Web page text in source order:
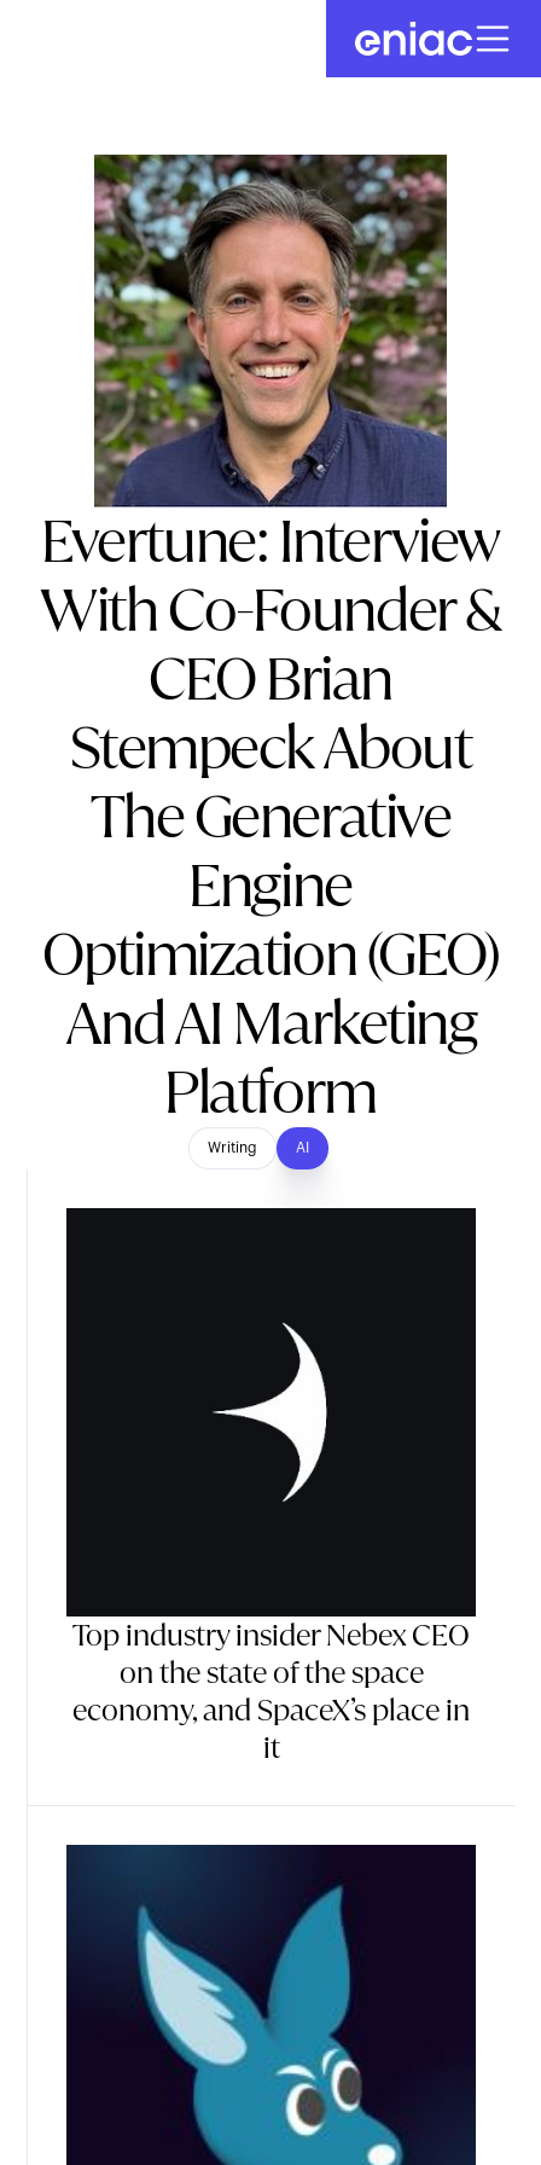
Evertune: Interview
With Co-Founder &
CEO Brian
Stempeck About
The Generative
Engine
Optimization (GEO)
And AI Marketing
Platform
Writing AI
Top industry insider Nebex CEO
on the state of the space
economy, and SpaceX’s place in
it